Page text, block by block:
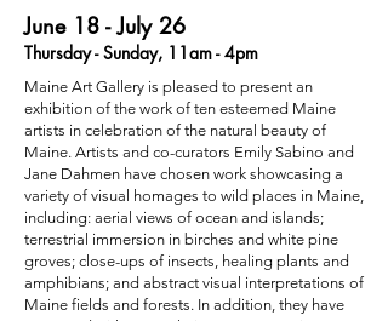
June 18 - July 26
Thursday - Sunday, 11am - 4pm
Maine Art Gallery is pleased to present an
exhibition of the work of ten esteemed Maine
artists in celebration of the natural beauty of
Maine. Artists and co-curators Emily Sabino and
Jane Dahmen have chosen work showcasing a
variety of visual homages to wild places in Maine,
including: aerial views of ocean and islands;
terrestrial immersion in birches and white pine
groves; close-ups of insects, healing plants and
amphibians; and abstract visual interpretations of
Maine fields and forests. In addition, they have